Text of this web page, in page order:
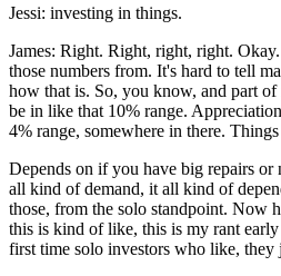
Jessi: investing in things.
James: Right. Right, right, right.
those numbers from. It's hard to tell
how that is. So, you know, and part
be in like that 10% range.
4% range, somewhere in there.
Depends on if you have big repairs
all kind of demand, it all kind of
those, from the solo standpoint. Now
this is kind of like, this is my rant
first time solo investors who like, they